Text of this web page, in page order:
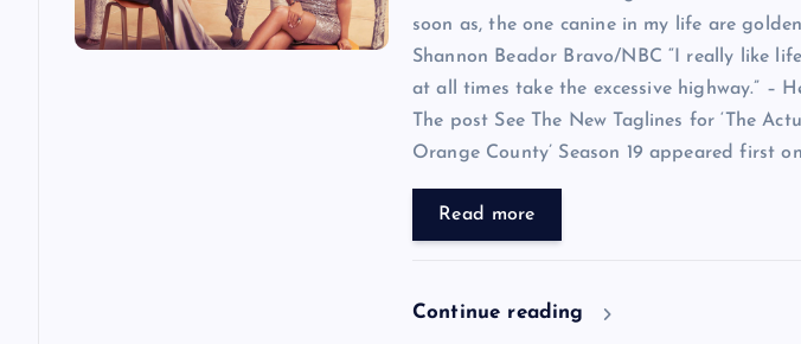
soon as, the one canine in my life are
Shannon Beador Bravo/NBC “I really like
at all times take the excessive highway.” –
The post See The New Taglines for ‘The
Orange County’ Season 19 appeared first
Read more
Continue reading